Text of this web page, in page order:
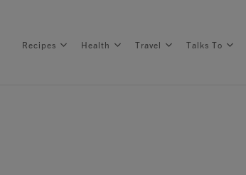
Recipes Health Travel Talks To